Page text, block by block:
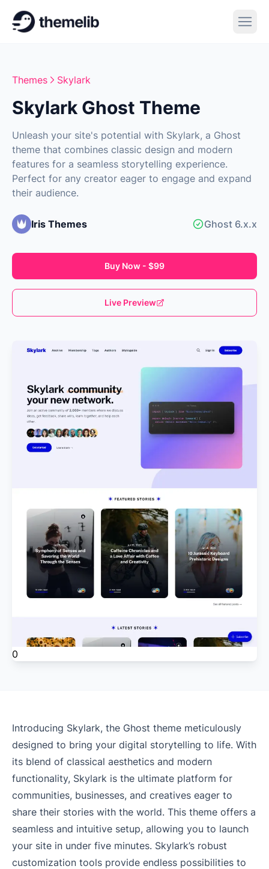
Themes Skylark
Skylark Ghost Theme
Unleash your site's potential with Skylark, a Ghost
theme that combines classic design and modern
features for a seamless storytelling experience.
Perfect for any creator eager to engage and expand
their audience.
Iris Themes Ghost 6.x.x
Buy Now - $99
Live Preview
Loading...
0
Introducing Skylark, the Ghost theme meticulously
designed to bring your digital storytelling to life. With
its blend of classical aesthetics and modern
functionality, Skylark is the ultimate platform for
communities, businesses, and creatives eager to
share their stories with the world. This theme offers a
seamless and intuitive setup, allowing you to launch
your site in under five minutes. Skylark’s robust
customization tools provide endless possibilities to